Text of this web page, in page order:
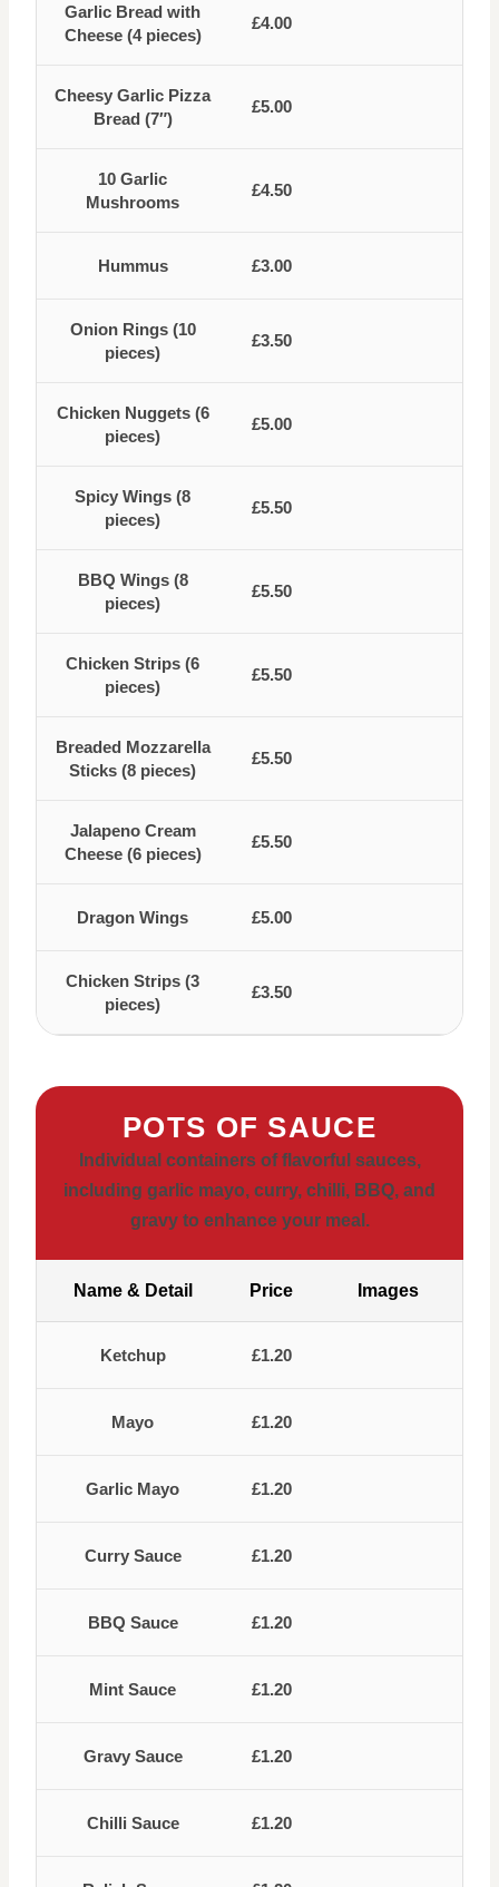
Garlic Bread with
Cheese (4 pieces)
£4.00
Cheesy Garlic Pizza
Bread (7″)
£5.00
10 Garlic
Mushrooms
£4.50
Hummus £3.00
Onion Rings (10
pieces)
£3.50
Chicken Nuggets (6
pieces)
£5.00
Spicy Wings (8
pieces)
£5.50
BBQ Wings (8
pieces)
£5.50
Chicken Strips (6
pieces)
£5.50
Breaded Mozzarella
Sticks (8 pieces)
£5.50
Jalapeno Cream
Cheese (6 pieces)
£5.50
Dragon Wings £5.00
Chicken Strips (3
pieces)
£3.50
POTS OF SAUCE
Individual containers of flavorful sauces,
including garlic mayo, curry, chilli, BBQ, and
gravy to enhance your meal.
Name & Detail Price Images
Ketchup £1.20
Mayo £1.20
Garlic Mayo £1.20
Curry Sauce £1.20
BBQ Sauce £1.20
Mint Sauce £1.20
Gravy Sauce £1.20
Chilli Sauce £1.20